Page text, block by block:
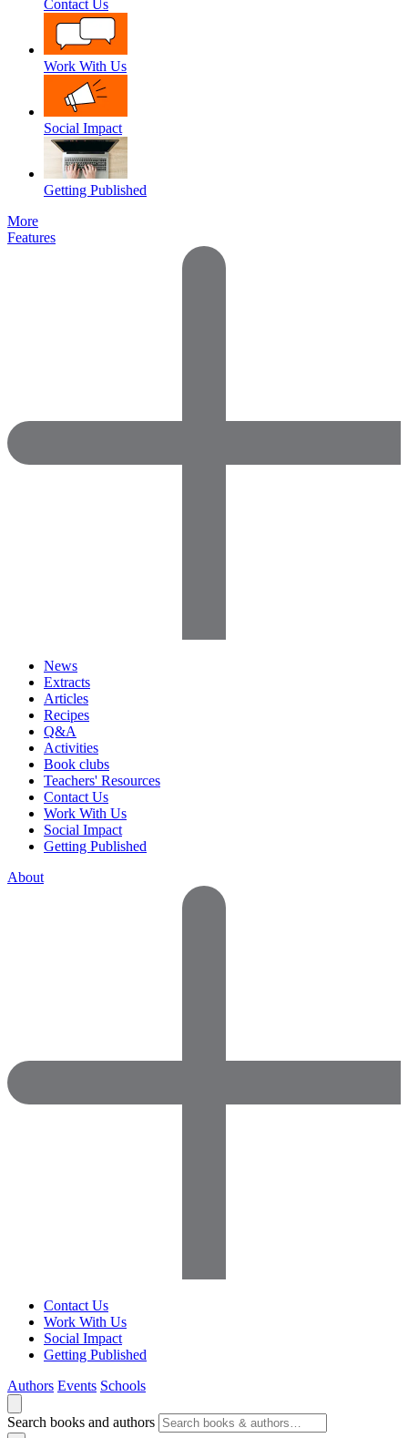
Contact Us
Work With Us
Social Impact
Getting Published
More
Features
News
Extracts
Articles
Recipes
Q&A
Activities
Book clubs
Teachers' Resources
Contact Us
Work With Us
Social Impact
Getting Published
About
Contact Us
Work With Us
Social Impact
Getting Published
Authors Events Schools
Search books and authors